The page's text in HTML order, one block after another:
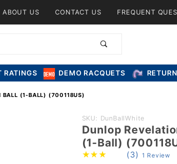
ABOUT US CONTACT US FREQUENT
RATINGS DEMO RACQUETS
BALL (1-BALL) (700118US)
Purchase
Dunlop
Revelation
Pro
SKU: DunBallWhite
Dunlop
(1-Ball)
(3) 1 Review